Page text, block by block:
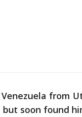
from
but soon found